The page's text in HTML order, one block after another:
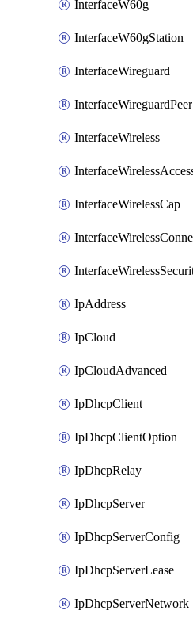
InterfaceW60g
InterfaceW60gStation
InterfaceWireguard
InterfaceWireguardPeer
InterfaceWireless
InterfaceWirelessCap
IpAddress
IpCloud
IpCloudAdvanced
IpDhcpClient
IpDhcpClientOption
IpDhcpRelay
IpDhcpServer
IpDhcpServerConfig
IpDhcpServerLease
IpDhcpServerNetwork